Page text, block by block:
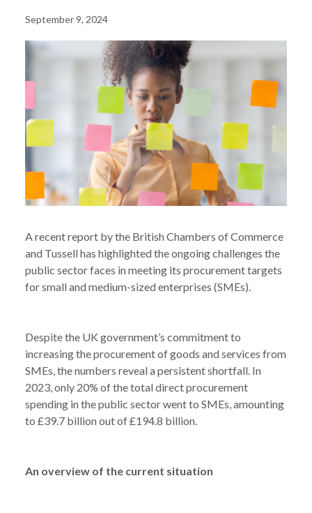
September 9, 2024
A recent report by the British Chambers of Commerce
and Tussell has highlighted the ongoing challenges the
public sector faces in meeting its procurement targets
for small and medium-sized enterprises (SMEs).
Despite the UK government’s commitment to
increasing the procurement of goods and services from
SMEs, the numbers reveal a persistent shortfall. In
2023, only 20% of the total direct procurement
spending in the public sector went to SMEs, amounting
to £39.7 billion out of £194.8 billion.
An overview of the current situation